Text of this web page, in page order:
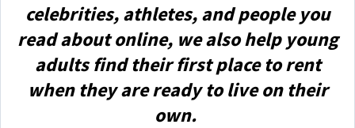
celebrities, athletes, and people you
read about online, we also help young
adults find their first place to rent
when they are ready to live on their
own.